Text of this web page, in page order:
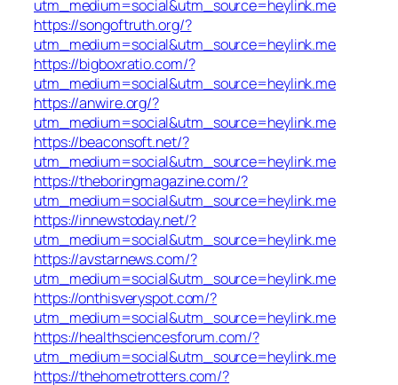
utm_medium=social&utm_source=heylink.me
https://songoftruth.org/?
utm_medium=social&utm_source=heylink.me
https://bigboxratio.com/?
utm_medium=social&utm_source=heylink.me
https://anwire.org/?
utm_medium=social&utm_source=heylink.me
https://beaconsoft.net/?
utm_medium=social&utm_source=heylink.me
https://theboringmagazine.com/?
utm_medium=social&utm_source=heylink.me
https://innewstoday.net/?
utm_medium=social&utm_source=heylink.me
https://avstarnews.com/?
utm_medium=social&utm_source=heylink.me
https://onthisveryspot.com/?
utm_medium=social&utm_source=heylink.me
https://healthsciencesforum.com/?
utm_medium=social&utm_source=heylink.me
https://thehometrotters.com/?